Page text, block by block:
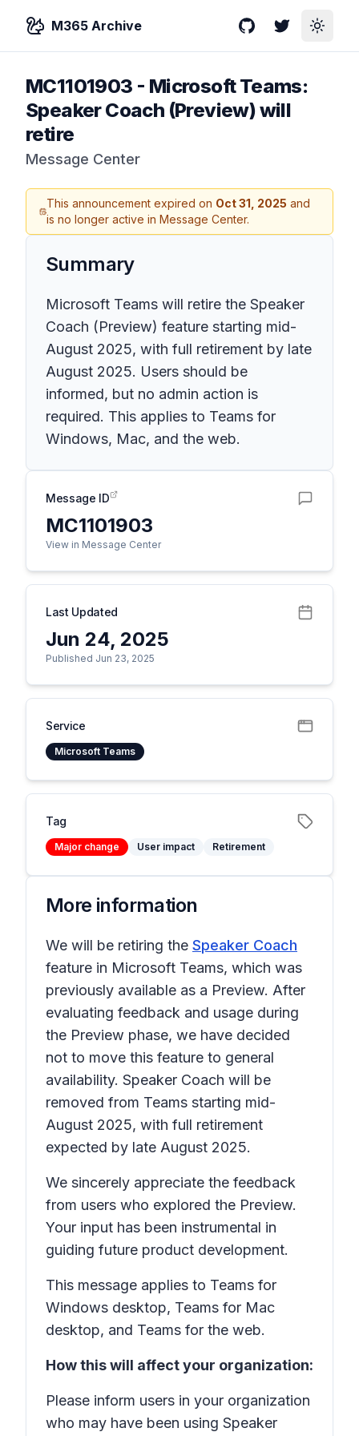
M365 Archive GitHubTwitterToggle
MC1101903 - Microsoft Teams:
Speaker Coach (Preview) will
retire
Message Center
This announcement expired on Oct 31, 2025 and
is no longer active in Message Center.
Summary
Microsoft Teams will retire the Speaker
Coach (Preview) feature starting mid-
August 2025, with full retirement by late
August 2025. Users should be
informed, but no admin action is
required. This applies to Teams for
Windows, Mac, and the web.
Message ID
MC1101903
View in Message Center
Last Updated
Jun 24, 2025
Published Jun 23, 2025
Service
Microsoft Teams
Tag
Major change User impact Retirement
More information
We will be retiring the Speaker Coach
feature in Microsoft Teams, which was
previously available as a Preview. After
evaluating feedback and usage during
the Preview phase, we have decided
not to move this feature to general
availability. Speaker Coach will be
removed from Teams starting mid-
August 2025, with full retirement
expected by late August 2025.
We sincerely appreciate the feedback
from users who explored the Preview.
Your input has been instrumental in
guiding future product development.
This message applies to Teams for
Windows desktop, Teams for Mac
desktop, and Teams for the web.
How this will affect your organization:
Please inform users in your organization
who may have been using Speaker